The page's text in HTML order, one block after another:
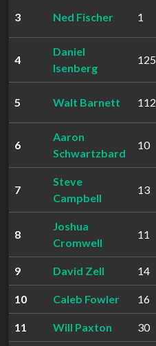
3 Ned Fischer 1
4
Daniel
Isenberg
125
5 Walt Barnett 112
6
Aaron
Schwartzbard
10
7
Steve
Campbell
13
8
Joshua
Cromwell
11
9 David Zell 14
10 Caleb Fowler 16
11 Will Paxton 30